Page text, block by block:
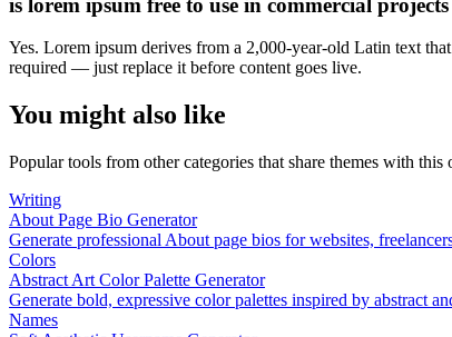
Yes. Lorem ipsum derives from a 2,000-year-old Latin text
required — just replace it before content goes live.
You might also like
Popular tools from other categories that share themes with this
Writing
About Page Bio Generator
Generate professional About page bios for websites,
Colors
Abstract Art Color Palette Generator
Generate bold, expressive color palettes inspired by abstract
Names